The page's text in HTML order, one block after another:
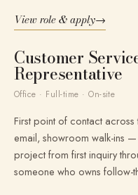
View role & apply→
Customer
Representative
Office · Full-time · On-site
First point of contact
email, showroom walk-ins
project from first inquiry
someone who owns follow-